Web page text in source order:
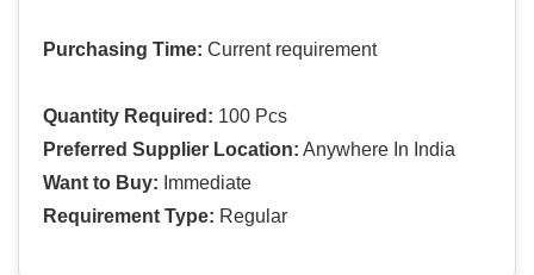
Purchasing Time: Current requirement
Quantity Required: 100 Pcs
Preferred Supplier Location: Anywhere In India
Want to Buy: Immediate
Requirement Type: Regular